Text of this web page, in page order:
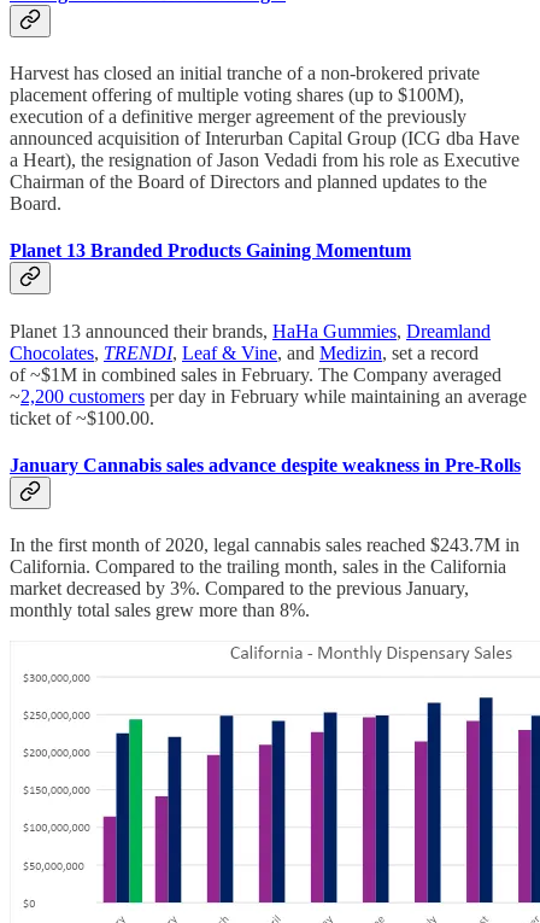
Harvest has closed an initial tranche of a non-brokered private
placement offering of multiple voting shares (up to $100M),
execution of a definitive merger agreement of the previously
announced acquisition of Interurban Capital Group (ICG dba Have
a Heart), the resignation of Jason Vedadi from his role as Executive
Chairman of the Board of Directors and planned updates to the
Board.
Planet 13 Branded Products Gaining Momentum
Planet 13 announced their brands, HaHa Gummies, Dreamland
Chocolates, TRENDI, Leaf & Vine, and Medizin, set a record
of ~$1M in combined sales in February. The Company averaged
~2,200 customers per day in February while maintaining an average
ticket of ~$100.00.
January Cannabis sales advance despite weakness in Pre-Rolls
In the first month of 2020, legal cannabis sales reached $243.7M in
California. Compared to the trailing month, sales in the California
market decreased by 3%. Compared to the previous January,
monthly total sales grew more than 8%.